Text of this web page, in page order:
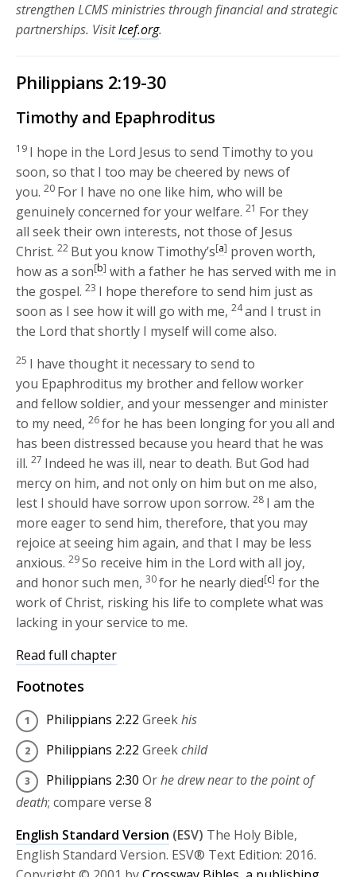
strengthen LCMS ministries through financial and strategic
partnerships. Visitlcef.org.
Philippians 2:19-30
Timothy and Epaphroditus
19 I hope in the Lord Jesus to send Timothy to you
soon, so that I too may be cheered by news of
you. 20 For I have no one like him, who will be
genuinely concerned for your welfare. 21 For they
all seek their own interests, not those of Jesus
Christ. 22 But you know Timothy’s[a] proven worth,
how as a son[b] with a father he has served with me in
the gospel. 23 I hope therefore to send him just as
soon as I see how it will go with me, 24and I trust in
the Lord that shortly I myself will come also.
25 I have thought it necessary to send to
you Epaphroditus my brother and fellow worker
and fellow soldier, and your messenger and minister
to my need, 26for he has been longing for you all and
has been distressed because you heard that he was
ill. 27 Indeed he was ill, near to death. But God had
mercy on him, and not only on him but on me also,
lest I should have sorrow upon sorrow. 28 I am the
more eager to send him, therefore, that you may
rejoice at seeing him again, and that I may be less
anxious. 29So receive him in the Lord with all joy,
and honor such men, 30for he nearly died[c] for the
work of Christ, risking his life to complete what was
lacking in your service to me.
Read full chapter
Footnotes
Philippians 2:22 Greekhis
Philippians 2:22 Greekchild
Philippians 2:30 Orhe drew near to the point of
death; compare verse 8
English Standard Version (ESV) The Holy Bible,
English Standard Version. ESV® Text Edition: 2016.